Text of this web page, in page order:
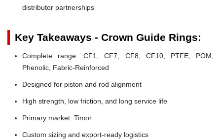
distributor partnerships
Key Takeaways - Crown Guide Rings:
Complete range: CF1, CF7, CF8, CF10, PTFE, POM,
Phenolic, Fabric-Reinforced
Designed for piston and rod alignment
High strength, low friction, and long service life
Primary market: Timor
Custom sizing and export-ready logistics